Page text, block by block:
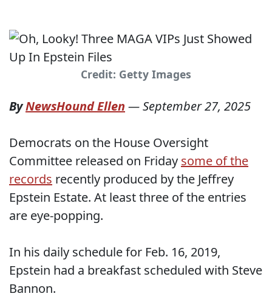
Credit: Getty Images
ByNewsHound Ellen —September 27, 2025
Democrats on the House Oversight
Committee released on Friday some of the
records recently produced by the Jeffrey
Epstein Estate. At least three of the entries
are eye-popping.
In his daily schedule for Feb. 16, 2019,
Epstein had a breakfast scheduled with Steve
Bannon.